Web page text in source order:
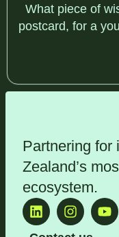
What piece of
postcard, for a
Partnering for
Zealand’s
ecosystem.